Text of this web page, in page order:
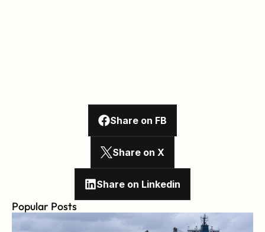
Share on FB
Share on X
Share on Linkedin
Popular Posts